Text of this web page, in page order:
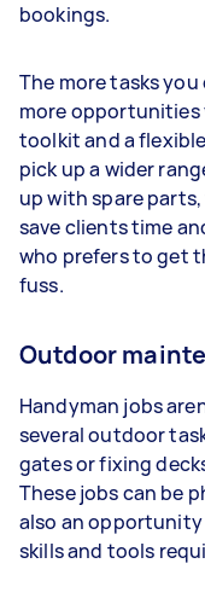
bookings.
The more tasks
more opportunities
toolkit and a
pick up a wider
up with spare
save clients time
who prefers to get
fuss.
Outdoor
Handyman jobs
several outdoor
gates or fixing
These jobs can be
also an
skills and tools